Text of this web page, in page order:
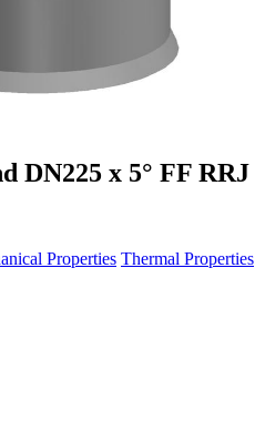
DN225 x 5° FF RRJ
Properties Thermal Properties